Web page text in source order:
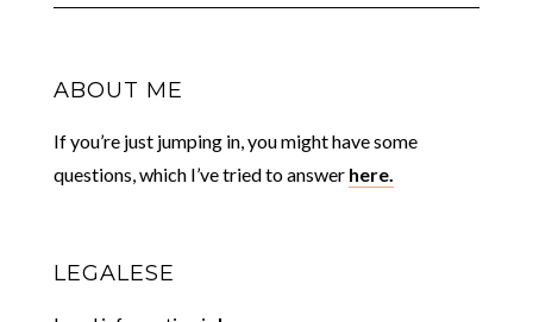
ABOUT ME
If you’re just jumping in, you might have some
questions, which I’ve tried to answer here.
LEGALESE